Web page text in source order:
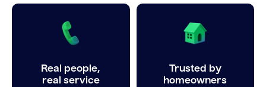
Real people,
real service
Trusted by
homeowners